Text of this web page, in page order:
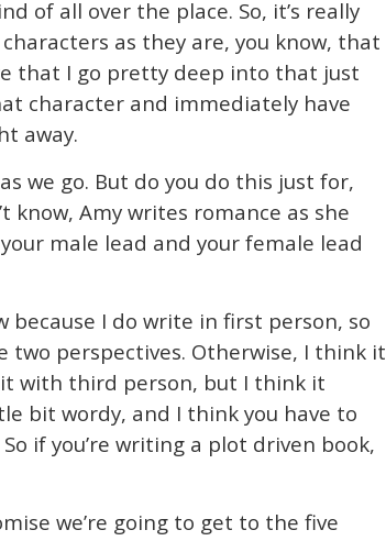
of all over the place. So, it’s really
as they are, you know, that
that I go pretty deep into that just
character and immediately have
away.
we go. But do you do this just for,
know, Amy writes romance as she
male lead and your female lead
because I do write in first person, so
two perspectives. Otherwise, I think it
with third person, but I think it
bit wordy, and I think you have to
if you’re writing a plot driven book,
we’re going to get to the five